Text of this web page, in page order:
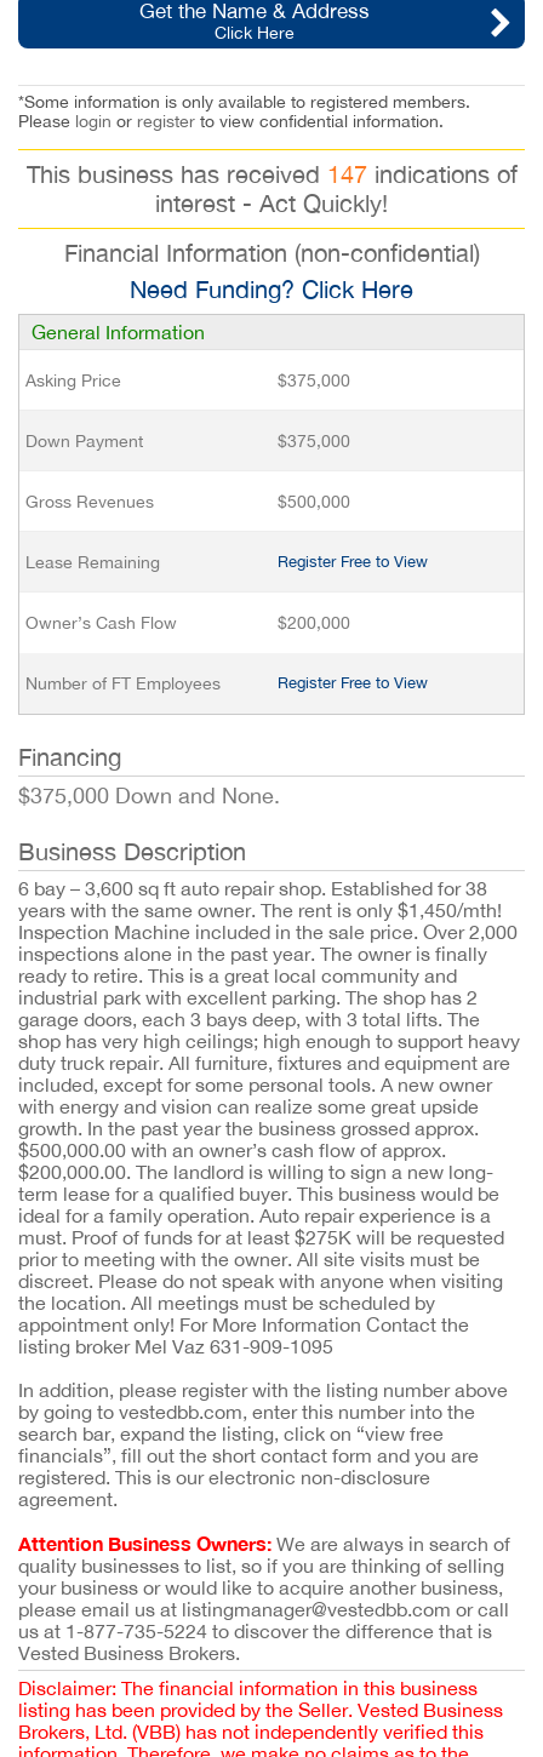
Get the Name & Address
Click Here
*Some information is only available to registered members.
Please login or register to view confidential information.
This business has received 147indications of
interest - Act Quickly!
Financial Information (non-confidential)
Need Funding? Click Here
General Information
Asking Price $375,000
Down Payment $375,000
Gross Revenues $500,000
Lease Remaining Register Free to View
Owner’s Cash Flow $200,000
Number of FT Employees Register Free to View
Financing
$375,000 Down and None.
Business Description
6 bay – 3,600 sq ft auto repair shop. Established for 38
years with the same owner. The rent is only $1,450/mth!
Inspection Machine included in the sale price. Over 2,000
inspections alone in the past year. The owner is finally
ready to retire. This is a great local community and
industrial park with excellent parking. The shop has 2
garage doors, each 3 bays deep, with 3 total lifts. The
shop has very high ceilings; high enough to support heavy
duty truck repair. All furniture, fixtures and equipment are
included, except for some personal tools. A new owner
with energy and vision can realize some great upside
growth. In the past year the business grossed approx.
$500,000.00 with an owner’s cash flow of approx.
$200,000.00. The landlord is willing to sign a new long-
term lease for a qualified buyer. This business would be
ideal for a family operation. Auto repair experience is a
must. Proof of funds for at least $275K will be requested
prior to meeting with the owner. All site visits must be
discreet. Please do not speak with anyone when visiting
the location. All meetings must be scheduled by
appointment only! For More Information Contact the
listing broker Mel Vaz 631-909-1095
In addition, please register with the listing number above
by going to vestedbb.com, enter this number into the
search bar, expand the listing, click on “view free
financials”, fill out the short contact form and you are
registered. This is our electronic non-disclosure
agreement.
Attention Business Owners: We are always in search of
quality businesses to list, so if you are thinking of selling
your business or would like to acquire another business,
please email us at listingmanager@vestedbb.com or call
us at 1-877-735-5224 to discover the difference that is
Vested Business Brokers.
Disclaimer: The financial information in this business
listing has been provided by the Seller. Vested Business
Brokers, Ltd. (VBB) has not independently verified this